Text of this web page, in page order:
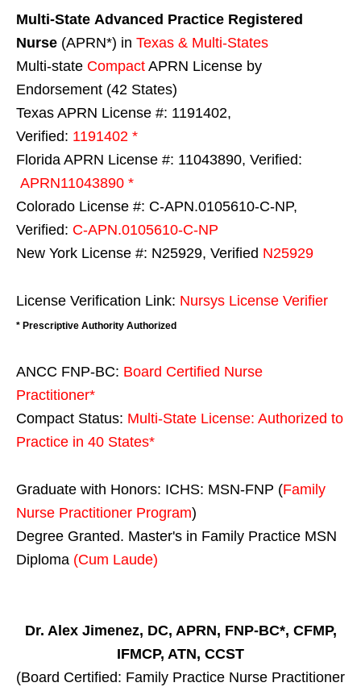
Multi-State Advanced Practice Registered
Nurse (APRN*) in Texas & Multi-States
Multi-state Compact APRN License by
Endorsement (42 States)
Texas APRN License #: 1191402,
Verified: 1191402 *
Florida APRN License #: 11043890, Verified:
APRN11043890 *
Colorado License #: C-APN.0105610-C-NP,
Verified: C-APN.0105610-C-NP
New York License #: N25929, Verified N25929
License Verification Link: Nursys License Verifier
* Prescriptive Authority Authorized
ANCC FNP-BC: Board Certified Nurse
Practitioner*
Compact Status: Multi-State License: Authorized to
Practice in 40 States*
Graduate with Honors: ICHS: MSN-FNP (Family
Nurse Practitioner Program)
Degree Granted. Master's in Family Practice MSN
Diploma (Cum Laude)
Dr. Alex Jimenez, DC, APRN, FNP-BC*, CFMP,
IFMCP, ATN, CCST
(Board Certified: Family Practice Nurse Practitioner